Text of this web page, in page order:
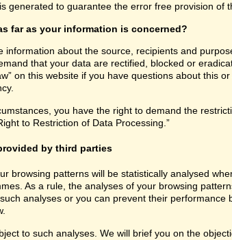
generated to guarantee the error free provision
far as your information is concerned?
information about the source, recipients and
that your data are rectified, blocked or
on this website if you have questions about this
you have the right to demand the
to Restriction of Data Processing.”
by third parties
browsing patterns will be statistically analysed
As a rule, the analyses of your browsing
analyses or you can prevent their
to such analyses. We will brief you on the